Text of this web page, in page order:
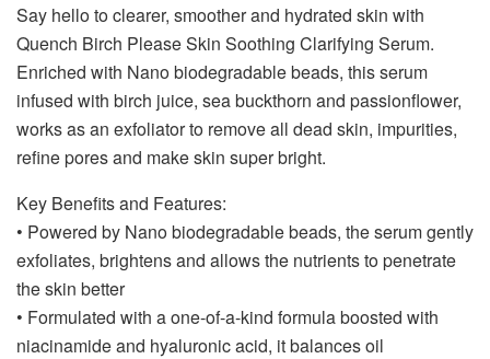
Say hello to clearer, smoother and hydrated skin with
Quench Birch Please Skin Soothing Clarifying Serum.
Enriched with Nano biodegradable beads, this serum
infused with birch juice, sea buckthorn and passionflower,
works as an exfoliator to remove all dead skin, impurities,
refine pores and make skin super bright.
Key Benefits and Features:
• Powered by Nano biodegradable beads, the serum gently
exfoliates, brightens and allows the nutrients to penetrate
the skin better
• Formulated with a one-of-a-kind formula boosted with
niacinamide and hyaluronic acid, it balances oil